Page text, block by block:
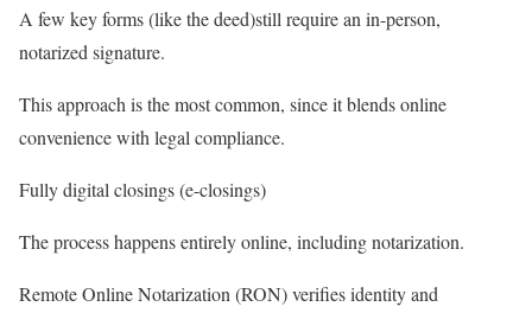
A few key forms (like the deed)still require an in-person,
notarized signature.
This approach is the most common, since it blends online
convenience with legal compliance.
Fully digital closings (e-closings)
The process happensentirely online, including notarization.
Remote Online Notarization (RON) verifies identity and